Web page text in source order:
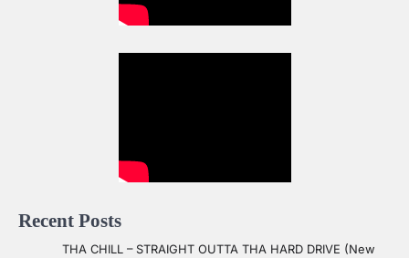
Recent Posts
THA CHILL – STRAIGHT OUTTA THA HARD DRIVE (New